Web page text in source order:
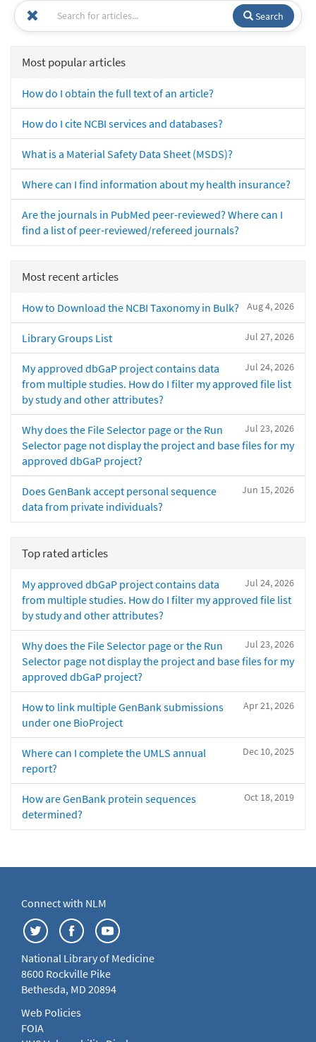
Search
Most popular articles
How do I obtain the full text of an article?
How do I cite NCBI services and databases?
What is a Material Safety Data Sheet (MSDS)?
Where can I find information about my health insurance?
Are the journals in PubMed peer-reviewed? Where can I
find a list of peer-reviewed/refereed journals?
Most recent articles
Aug 4, 2026
How to Download the NCBI Taxonomy in Bulk?
Jul 27, 2026
Library Groups List
Jul 24, 2026
My approved dbGaP project contains data
from multiple studies. How do I filter my approved file list
by study and other attributes?
Jul 23, 2026
Why does the File Selector page or the Run
Selector page not display the project and base files for my
approved dbGaP project?
Jun 15, 2026
Does GenBank accept personal sequence
data from private individuals?
Top rated articles
Jul 24, 2026
My approved dbGaP project contains data
from multiple studies. How do I filter my approved file list
by study and other attributes?
Jul 23, 2026
Why does the File Selector page or the Run
Selector page not display the project and base files for my
approved dbGaP project?
Apr 21, 2026
How to link multiple GenBank submissions
under one BioProject
Dec 10, 2025
Where can I complete the UMLS annual
report?
Oct 18, 2019
How are GenBank protein sequences
determined?
Connect with NLM
National Library of Medicine
8600 Rockville Pike
Bethesda, MD 20894
Web Policies
FOIA